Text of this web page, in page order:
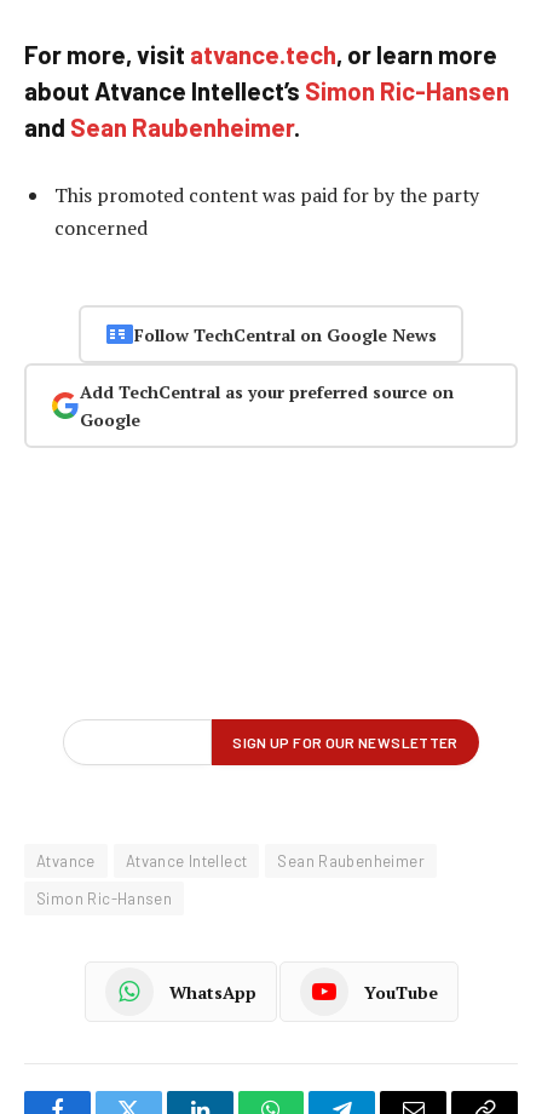
For more, visit atvance.tech, or learn more
about Atvance Intellect’s Simon Ric-Hansen
and Sean Raubenheimer.
This promoted content was paid for by the party
concerned
Follow TechCentral on Google News
Add TechCentral as your preferred source on
Google
Atvance Atvance Intellect
Sean Raubenheimer
Simon Ric-Hansen
WhatsApp YouTube